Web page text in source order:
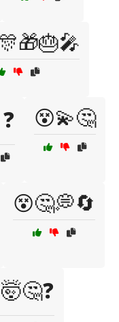
😵💫🤔
😵🤔💭🔄